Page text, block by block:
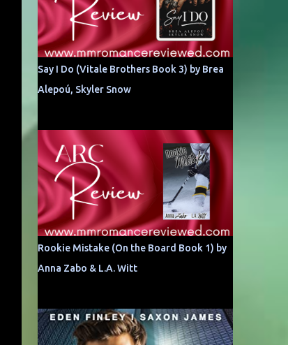
Say I Do (Vitale Brothers Book 3) by Brea
Alepoú, Skyler Snow
Rookie Mistake (On the Board Book 1) by
Anna Zabo & L.A. Witt